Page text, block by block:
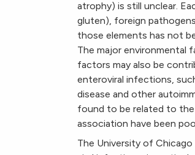
atrophy) is still unclear.
gluten), foreign
those elements has not
The major environmental
factors may also be
enteroviral infections,
disease and other
found to be related to
association have been
The University of